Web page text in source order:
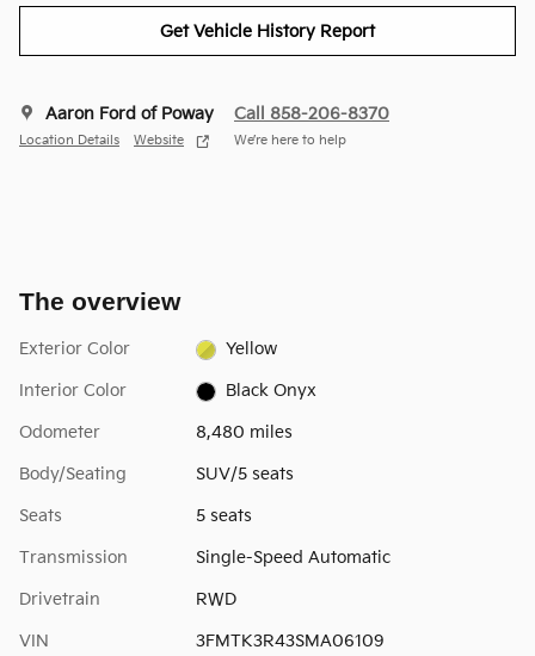
Get Vehicle History Report
Aaron Ford of Poway
Location Details Website
Call 858-206-8370
We’re here to help
The overview
Exterior Color Yellow
Interior Color Black Onyx
Odometer 8,480 miles
Body/Seating SUV/5 seats
Seats 5 seats
Transmission Single-Speed Automatic
Drivetrain RWD
VIN 3FMTK3R43SMA06109